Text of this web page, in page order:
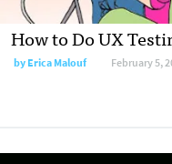
How to Do UX
byErica Malouf February 5,